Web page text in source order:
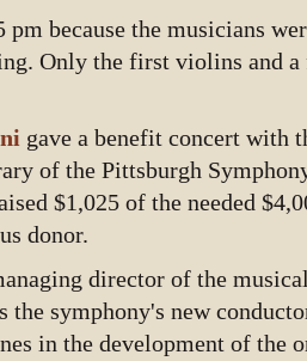
because the musicians
Only the first violins and
gave a benefit concert with
of the Pittsburgh
$1,025 of the needed
donor.
director of the
the symphony's new
in the development of the